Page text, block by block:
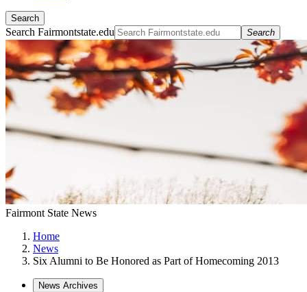
Search
Search Fairmontstate.edu Search
Fairmont State News
Home
News
Six Alumni to Be Honored as Part of Homecoming 2013
News Archives